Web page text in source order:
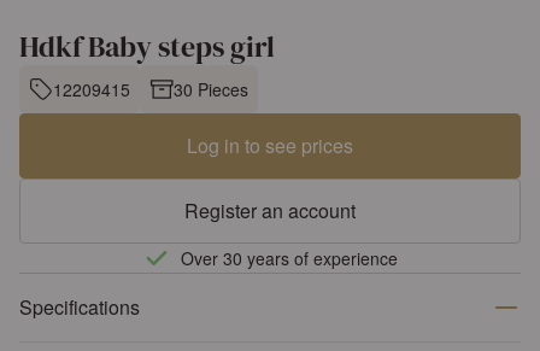
Hdkf Baby steps girl
12209415 30 Pieces
Log in to see prices
Register an account
Over 30 years of experience
Specifications